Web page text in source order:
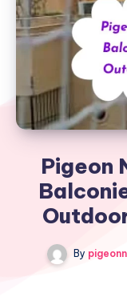
Pigeon
By